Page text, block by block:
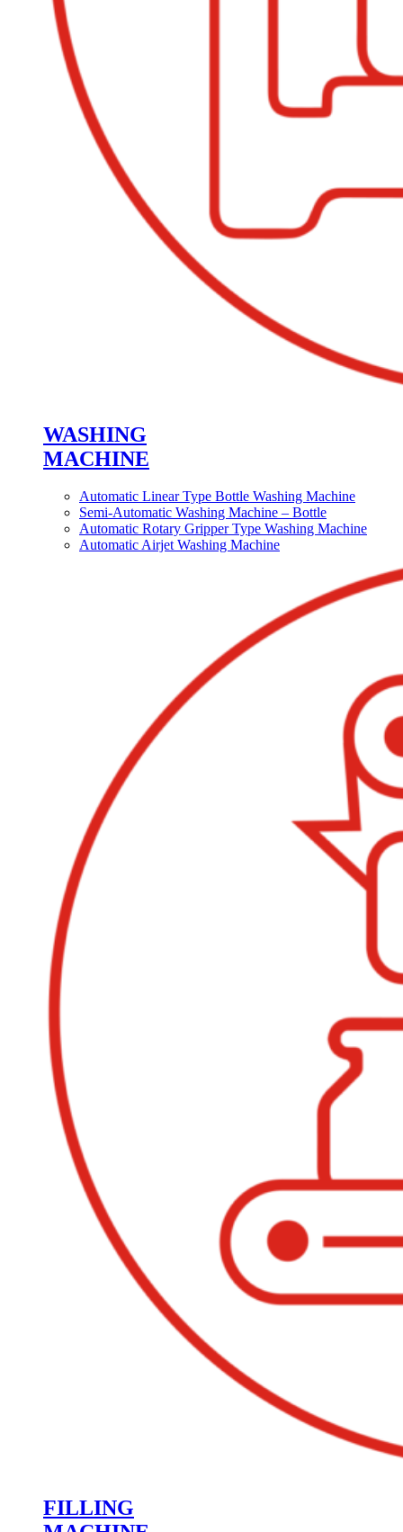
WASHING
MACHINE
Automatic Linear Type Bottle Washing Machine
Semi-Automatic Washing Machine – Bottle
Automatic Rotary Gripper Type Washing Machine
Automatic Airjet Washing Machine
FILLING